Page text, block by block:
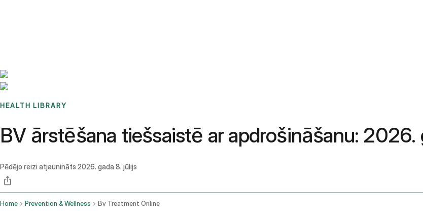
HEALTH LIBRARY
BV ārstēšana tiešsaistē ar apdrošināšanu: 2026.
Pēdējo reizi atjaunināts 2026. gada 8. jūlijs
Home Prevention & Wellness Bv Treatment Online